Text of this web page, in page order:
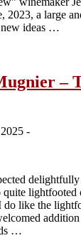
2023, a large
ideas …
–
-
lightfooted
do like the
…